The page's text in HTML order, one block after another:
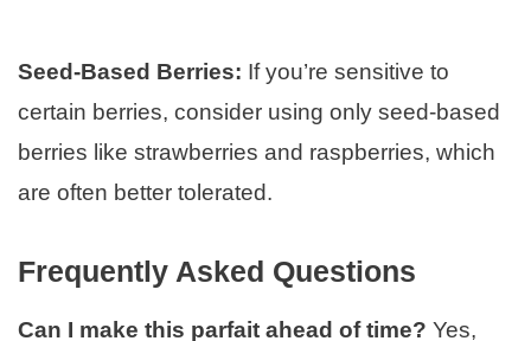
Seed-Based Berries: If you’re sensitive to
certain berries, consider using only seed-based
berries like strawberries and raspberries, which
are often better tolerated.
Frequently Asked Questions
Can I make this parfait ahead of time? Yes,